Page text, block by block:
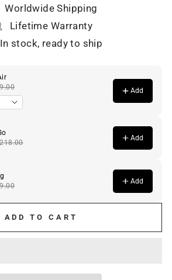
Worldwide Shipping
Lifetime Warranty
In stock, ready to ship
ADD TO CART